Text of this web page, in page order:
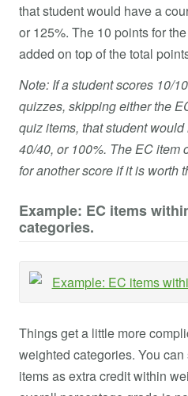
that student would have a
or 125%. The 10 points for
added on top of the total
Note: If a student scores 10/
quizzes, skipping either the
quiz items, that student
40/40, or 100%. The EC item
for another score if it is worth
Example: EC items
categories.
Things get a little more
weighted categories. You
items as extra credit within